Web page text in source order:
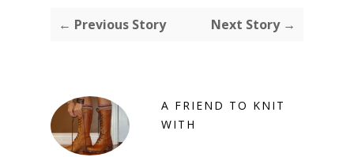
← Previous Story Next Story →
A FRIEND TO KNIT
WITH